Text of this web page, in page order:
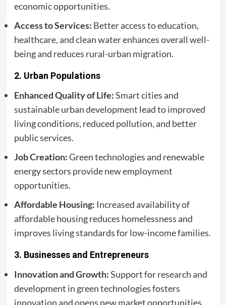
economic opportunities.
Access to Services: Better access to education,
healthcare, and clean water enhances overall well-
being and reduces rural-urban migration.
2. Urban Populations
Enhanced Quality of Life:Smart cities and
sustainable urban development lead to improved
living conditions, reduced pollution, and better
public services.
Job Creation:Green technologies and renewable
energy sectors provide new employment
opportunities.
Affordable Housing: Increased availability of
affordable housing reduces homelessness and
improves living standards for low-income families.
3. Businesses and Entrepreneurs
Innovation and Growth:Support for research and
development in green technologies fosters
innovation and opens new market opportunities.